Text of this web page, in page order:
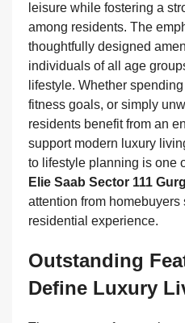
leisure while fostering a
among residents. The
thoughtfully designed
individuals of all age
lifestyle. Whether
fitness goals, or simply
residents benefit from an
support modern luxury
to lifestyle planning is one
Elie Saab Sector 111
attention from
residential experience.
Outstanding
Define Luxury